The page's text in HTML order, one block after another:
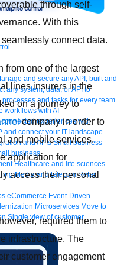
and secure any API, built and
any system, data, or API to
processes and tasks for every team
workflows with AI
experiences with
and connect your IT landscape
and APIs Small business
business
Healthcare and life sciences
Media and telecom Retail
eCommerce Event-Driven
Microservices Move to
Single view of customer
through self-
With this
connect data.
from one of the largest
lines insurers in the
on a journey to
company in order to
and mobile services.
application for
access their personal
required them to
infrastructure. The
customer engagement